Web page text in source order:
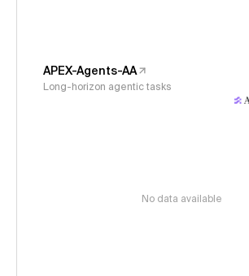
APEX-Agents-AA
Long-horizon agentic tasks
No data available